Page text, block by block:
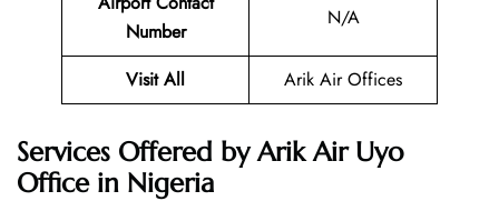
Number
N/A
Visit All Arik Air Offices
Services Offered by Arik Air Uyo
Office in Nigeria